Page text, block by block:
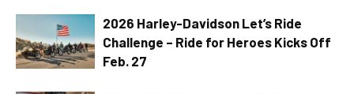
2026 Harley-Davidson Let’s Ride
Challenge – Ride for Heroes Kicks Off
Feb. 27